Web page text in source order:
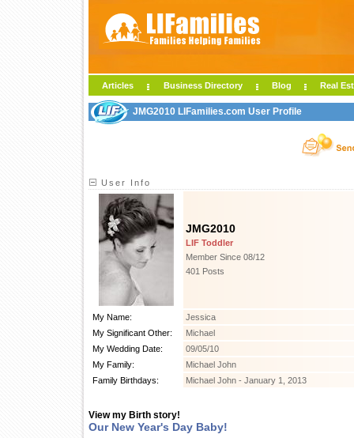
Articles Business Directory Blog Real
JMG2010 LIFamilies.com User Profile
User Info
JMG2010
LIF Toddler
Member Since 08/12
401 Posts
My Name:
Jessica
My Significant Other:
Michael
My Wedding Date:
09/05/10
My Family:
Michael John
Family Birthdays:
Michael John - January 1, 2013
View my Birth story!
Our New Year's Day Baby!